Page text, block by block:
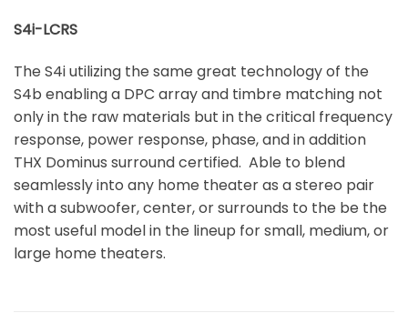
S4i-LCRS
The S4i utilizing the same great technology of the
S4b enabling a DPC array and timbre matching not
only in the raw materials but in the critical frequency
response, power response, phase, and in addition
THX Dominus surround certified. Able to blend
seamlessly into any home theater as a stereo pair
with a subwoofer, center, or surrounds to the be the
most useful model in the lineup for small, medium, or
large home theaters.